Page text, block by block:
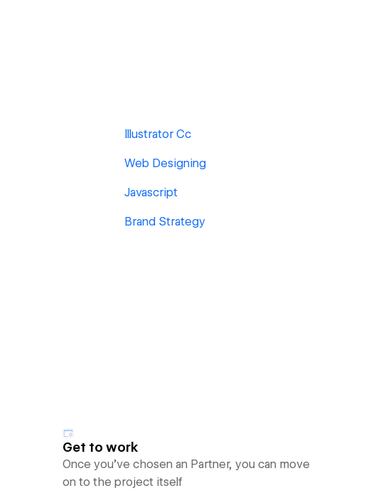
Illustrator Cc
Web Designing
Javascript
Brand Strategy
Get to work
Once you’ve chosen an Partner, you can move
on to the project itself